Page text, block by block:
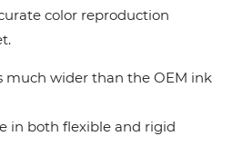
color reproduction
much wider than the OEM ink
in both flexible and rigid